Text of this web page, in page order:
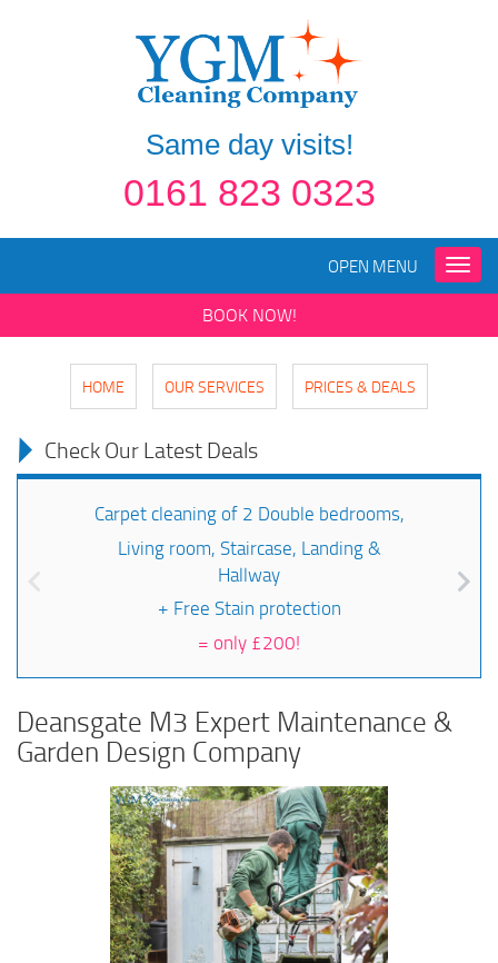
Same day visits!
0161 823 0323
Toggle
OPEN MENU
BOOK NOW!
HOME OUR SERVICES PRICES & DEALS
Check Our Latest Deals
Carpet cleaning of 2 Double bedrooms,
Living room, Staircase, Landing &
Hallway
+ Free Stain protection
= only £200!
Deansgate M3 Expert Maintenance &
Garden Design Company